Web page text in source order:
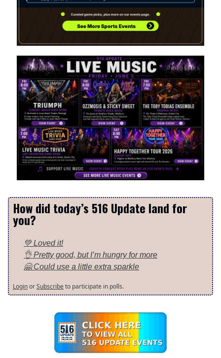
How did today’s 516 Update land for
you?
💚 Loved it!
👌 Pretty good, but I’m hungry for more
🤗 Could use a little extra sparkle
LoginorSubscribeto participate in polls.